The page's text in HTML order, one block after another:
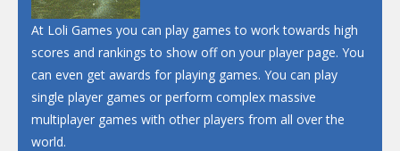
At Loli Games you can play games to work towards high
scores and rankings to show off on your player page. You
can even get awards for playing games. You can play
single player games or perform complex massive
multiplayer games with other players from all over the
world.